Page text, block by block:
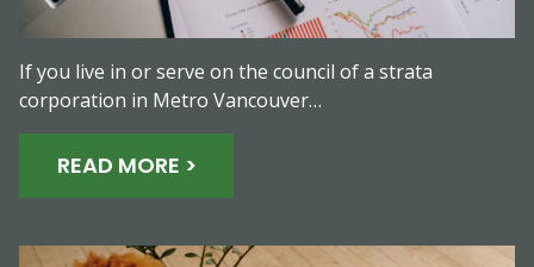
If you live in or serve on the council of a strata
corporation in Metro Vancouver…
READ MORE >